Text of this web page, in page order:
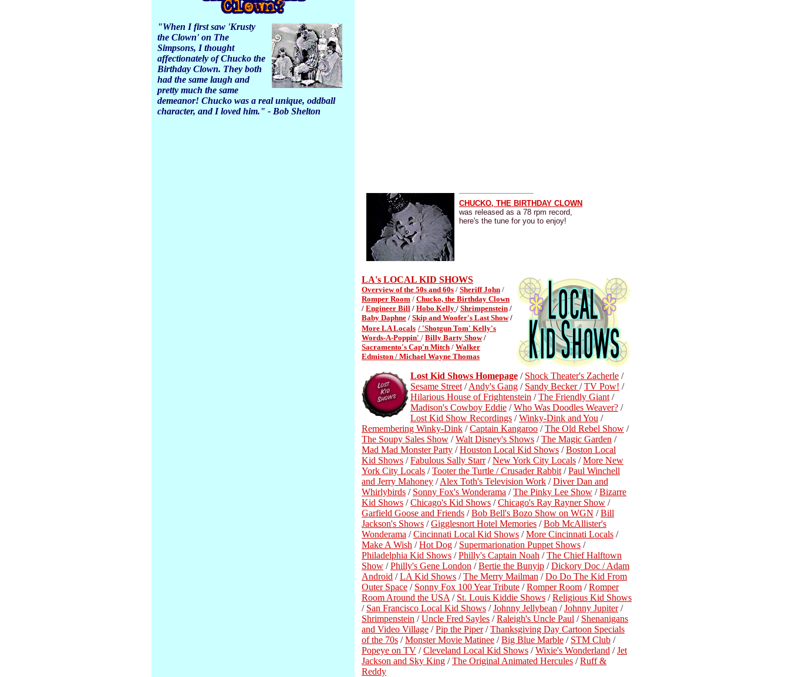
"When I first saw 'Krusty
the Clown' on The
Simpsons, I thought
affectionately ofChucko the
Birthday Clown. They both
had the same laugh and
pretty much the same
demeanor! Chucko was a real unique, oddball
character, and I loved him." - Bob Shelton
CHUCKO, THE BIRTHDAY CLOWN
was released as a 78 rpm record,
here's the tune for you to enjoy!
LA's LOCAL KID SHOWS
Overview of the 50s and 60s / Sheriff John /
Romper Room / Chucko, the Birthday Clown
/ Engineer Bill / Hobo Kelly / Shrimpenstein /
Baby Daphne / Skip and Woofer's Last Show/
More LA Locals / 'Shotgun Tom' Kelly's
Words-A-Poppin' / Billy Barty Show/
Sacramento's Cap'n Mitch / Walker
Edmiston / Michael Wayne Thomas
Lost Kid Shows Homepage / Shock Theater's Zacherle /
Sesame Street /Andy's Gang / Sandy Becker/TV Pow! /
Hilarious House of Frightenstein /The Friendly Giant /
Madison's Cowboy Eddie /Who Was Doodles Weaver? /
Lost Kid Show Recordings /Winky-Dink and You /
Remembering Winky-Dink /Captain Kangaroo /The Old Rebel Show /
The Soupy Sales Show /Walt Disney's Shows /The Magic Garden /
Mad Mad Monster Party /Houston Local Kid Shows /Boston Local
Kid Shows /Fabulous Sally Starr/New York City Locals /More New
York City Locals /Tooter the Turtle / Crusader Rabbit /Paul Winchell
and Jerry Mahoney /Alex Toth's Television Work /Diver Dan and
Whirlybirds / Sonny Fox's Wonderama /The Pinky Lee Show /Bizarre
Kid Shows /Chicago's Kid Shows /Chicago's Ray Rayner Show /
Garfield Goose and Friends /Bob Bell's Bozo Show on WGN /Bill
Jackson's Shows /Gigglesnort Hotel Memories /Bob McAllister's
Wonderama /Cincinnati Local Kid Shows /More Cincinnati Locals /
Make A Wish /Hot Dog / Supermarionation Puppet Shows /
Philadelphia Kid Shows /Philly's Captain Noah /The Chief Halftown
Show /Philly's Gene London /Bertie the Bunyip /Dickory Doc / Adam
Android /LA Kid Shows /The Merry Mailman /Do Do The Kid From
Outer Space / Sonny Fox 100 Year Tribute /Romper Room /Romper
Room Around the USA / St. Louis Kiddie Shows /Religious Kid Shows
/ San Francisco Local Kid Shows /Johnny Jellybean /Johnny Jupiter/
Shrimpenstein /Uncle Fred Sayles /Raleigh's Uncle Paul / Shenanigans
and Video Village /Pip the Piper/Thanksgiving Day Cartoon Specials
of the 70s /Monster Movie Matinee /Big Blue Marble / STM Club /
Popeye on TV /Cleveland Local Kid Shows /Wixie's Wonderland /Jet
Jackson and Sky King /The Original Animated Hercules /Ruff &
Reddy